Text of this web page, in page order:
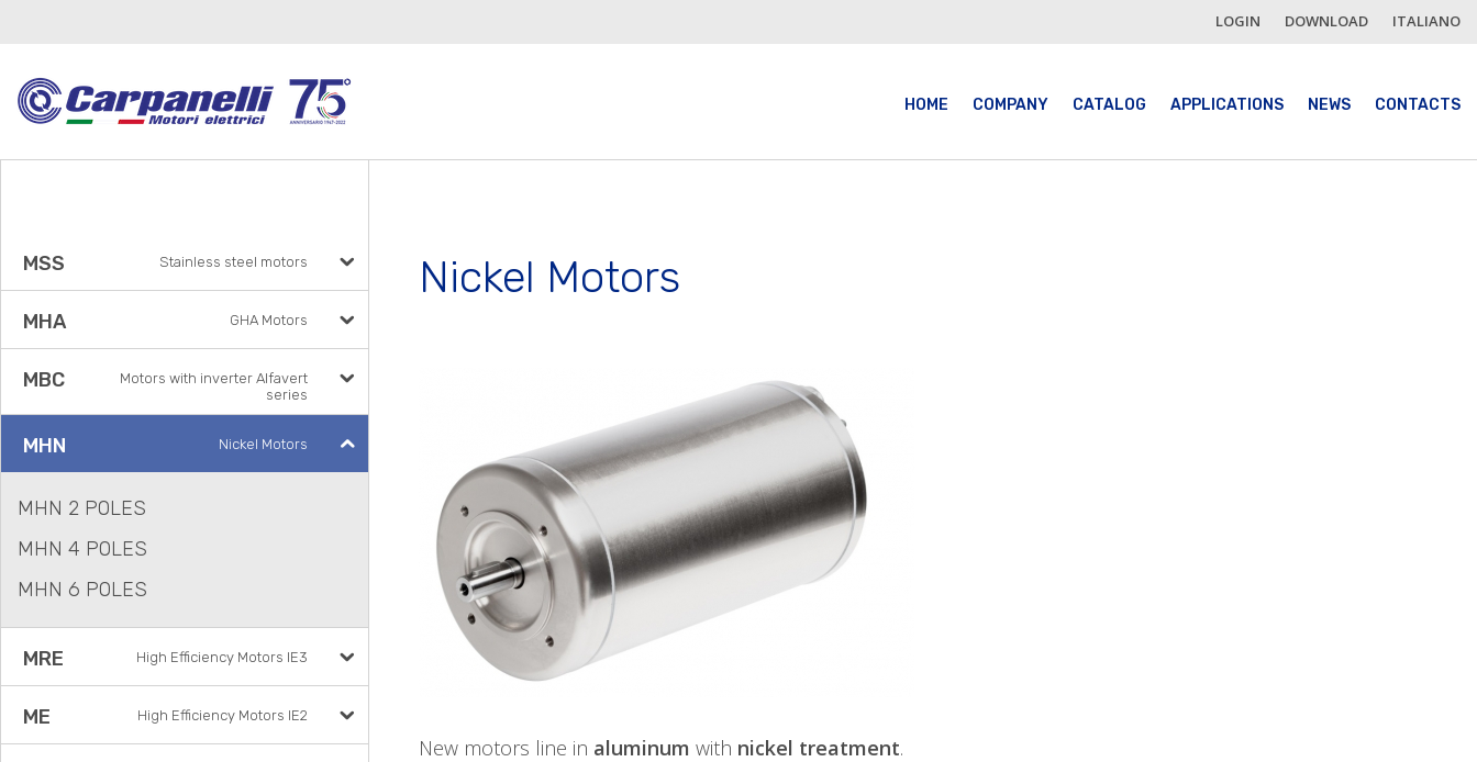
LOGIN DOWNLOAD ITALIANO
HOME COMPANY CATALOG APPLICATIONS NEWS CONTACTS
MSS Stainless steel motors
MHA GHA Motors
MBC
Motors with inverter Alfavert
series
MHN Nickel Motors
MHN 2 POLES
MHN 4 POLES
MHN 6 POLES
MRE High Efficiency Motors IE3
ME High Efficiency Motors IE2
Nickel Motors
New motors line in aluminum with nickel treatment.